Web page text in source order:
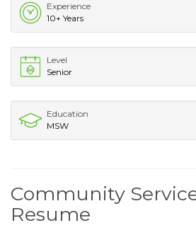
Experience
10+ Years
Level
Senior
Education
MSW
Community
Resume